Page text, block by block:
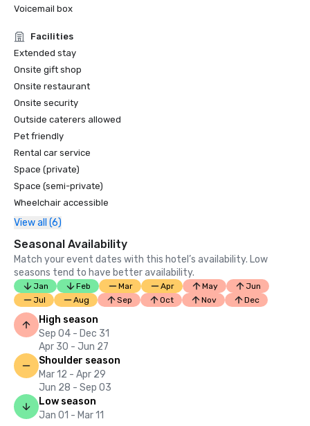
Voicemail box
Facilities
Extended stay
Onsite gift shop
Onsite restaurant
Onsite security
Outside caterers allowed
Pet friendly
Rental car service
Space (private)
Space (semi-private)
Wheelchair accessible
View all (6)
Seasonal Availability
Match your event dates with this hotel’s availability. Low
seasons tend to have better availability.
Jan Feb Mar Apr May
Jun
Jul
Aug Sep Oct Nov Dec
High season
Sep 04 - Dec 31
Apr 30 - Jun 27
Shoulder season
Mar 12 - Apr 29
Jun 28 - Sep 03
Low season
Jan 01 - Mar 11